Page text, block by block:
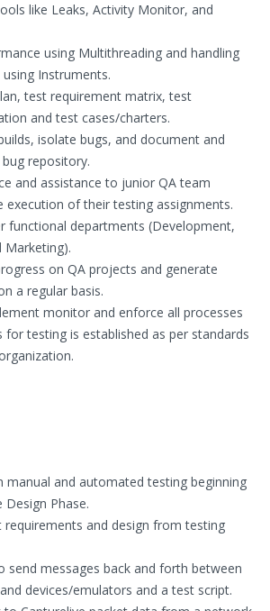
like Leaks, Activity Monitor, and
using Multithreading and handling
Instruments.
test requirement matrix, test
and test cases/charters.
isolate bugs, and document and
repository.
and assistance to junior QA team
execution of their testing assignments.
functional departments (Development,
Marketing).
on QA projects and generate
a regular basis.
monitor and enforce all processes
for testing is established as per standards
manual and automated testing beginning
Phase.
requirements and design from testing
send messages back and forth between
devices/emulators and a test script.